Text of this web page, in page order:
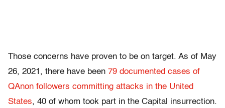
Those concerns have proven to be on target. As of May
26, 2021, there have been 79 documented cases of
QAnon followers committing attacks in the United
States, 40 of whom took part in the Capital insurrection.